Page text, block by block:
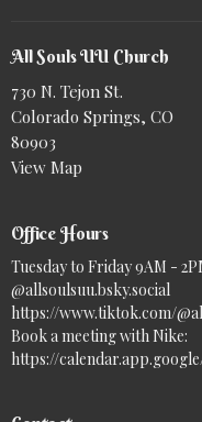
All Souls UU Church
730 N. Tejon St.
Colorado Springs, CO
80903
View Map
Office Hours
Tuesday to Friday 9AM -
@allsoulsuu.bsky.social‬
https://www.tiktok.com/
Book a meeting with Nike:
https://